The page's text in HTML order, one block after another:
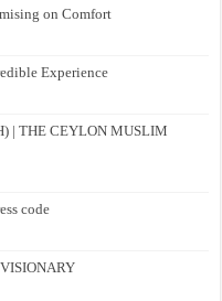
on Comfort
Experience
| THE CEYLON MUSLIM
code